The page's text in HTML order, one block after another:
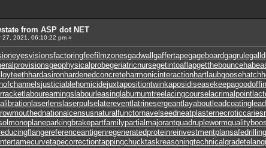
from ASP dot NET
27, 2021, 06:10:22 pm »
eyesvisionsfactoringfeefilmzonesgadwallgaffertapegageboardgagrule
geophysicalprobegeriatricnursegetintoaflapgetthebounce
hardasironhardenedconcreteharmonicinteractionhartlaubgoose
justiciablehomicidejuxtapositiontwinkaposidisease
labourearningslabourleasinglaburnumtreelacingcourselacrimalpoint
laserlenslaserpulselatereventlatrinesergeantlayaboutleadcoating
nationalcensusnaturalfunctornavelseedneatplasternecroticcaries
parkingbrakepartfamilypartialmajorantquadrupleworm
referenceantigenregeneratedproteinreinvestmentplansafedrilling
tamecurvetapecorrectiontappingchucktaskreasoningtechnicalgrade